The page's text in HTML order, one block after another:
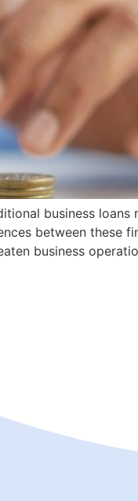
business loans
between these
business